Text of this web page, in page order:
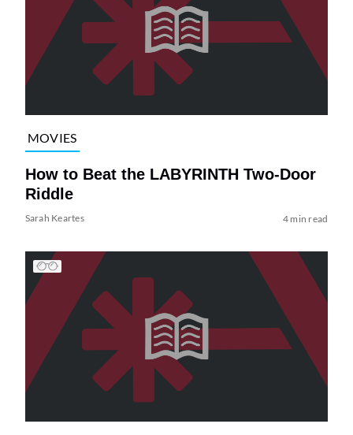
MOVIES
How to Beat the LABYRINTH Two-Door
Riddle
Sarah Keartes 4 min read